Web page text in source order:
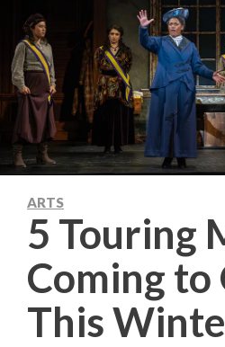
ARTS
5 Touring
Coming to
This